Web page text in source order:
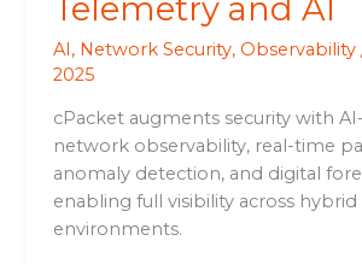
Telemetry and AI
AI, Network Security, Observability
2025
cPacket augments security with
network observability, real-time
anomaly detection, and digital
enabling full visibility across
environments.